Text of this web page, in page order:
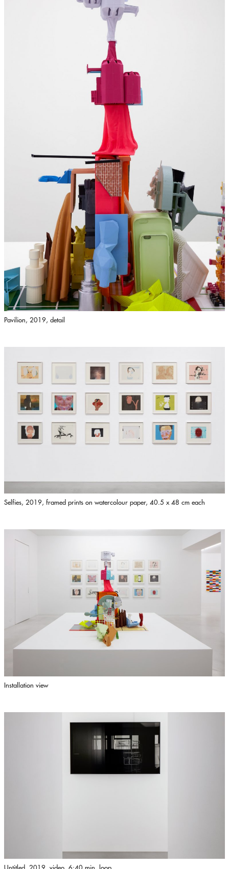
Pavilion, 2019, detail
Selfies, 2019, framed prints on watercolour paper, 40.5 x 48 cm each
Installation view